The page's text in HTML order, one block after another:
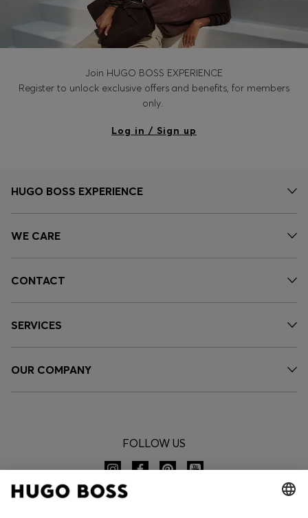
Join HUGO BOSS EXPERIENCE
Register to unlock exclusive offers and benefits, for members
only.
Log in / Sign up
HUGO BOSS EXPERIENCE
WE CARE
CONTACT
SERVICES
OUR COMPANY
FOLLOW US